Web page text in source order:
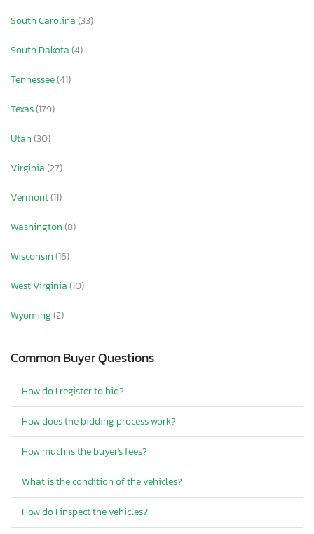
South Carolina(33)
South Dakota(4)
Tennessee(41)
Texas(179)
Utah(30)
Virginia(27)
Vermont(11)
Washington(8)
Wisconsin(16)
West Virginia(10)
Wyoming(2)
Common Buyer Questions
How do I register to bid?
How does the bidding process work?
How much is the buyer's fees?
What is the condition of the vehicles?
How do I inspect the vehicles?